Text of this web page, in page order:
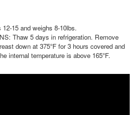
15 and weighs 8-10lbs.
Thaw 5 days in refrigeration. Remove
down at 375°F for 3 hours covered and
internal temperature is above 165°F.